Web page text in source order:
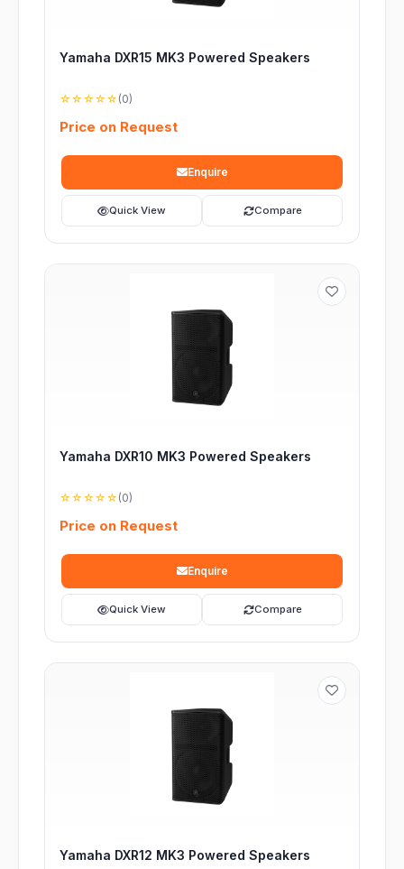
Yamaha DXR15 MK3 Powered Speakers
☆☆☆☆☆ (0)
Price on Request
Enquire
Quick View Compare
Yamaha DXR10 MK3 Powered Speakers
☆☆☆☆☆ (0)
Price on Request
Enquire
Quick View Compare
Yamaha DXR12 MK3 Powered Speakers